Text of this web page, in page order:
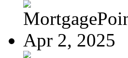
Apr 2, 2025